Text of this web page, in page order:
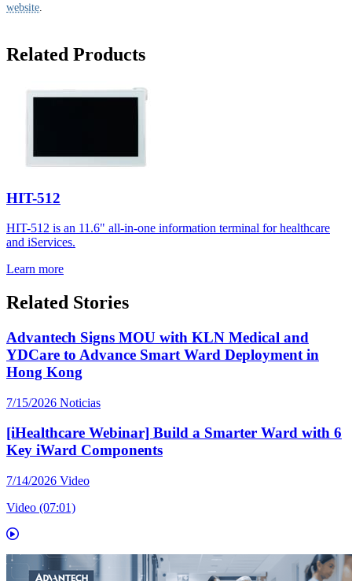
website
Related Products
HIT-512
HIT-512 is an 11.6" all-in-one information terminal for healthcare
and iServices.
Learn more
Related Stories
Advantech Signs MOU with KLN Medical and
YDCare to Advance Smart Ward Deployment in
Hong Kong
7/15/2026 Noticias
[iHealthcare Webinar] Build a Smarter Ward with 6
Key iWard Components
7/14/2026 Video
Video (07:01)